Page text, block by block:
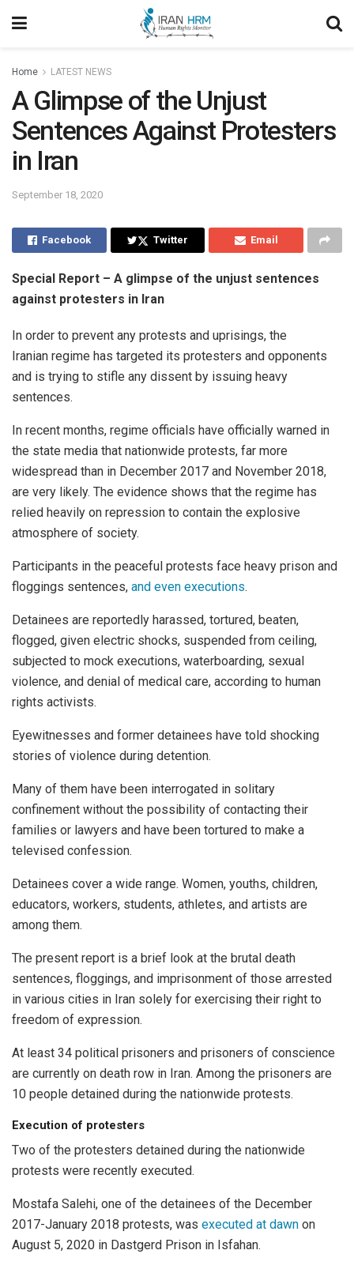
Home LATEST NEWS
A Glimpse of the Unjust
Sentences Against Protesters
in Iran
September 18, 2020
Facebook Twitter Email
Special Report – A glimpse of the unjust sentences
against protesters in Iran
In order to prevent any protests and uprisings, the
Iranian regime has targeted its protesters and opponents
and is trying to stifle any dissent by issuing heavy
sentences.
In recent months, regime officials have officially warned in
the state media that nationwide protests, far more
widespread than in December 2017 and November 2018,
are very likely. The evidence shows that the regime has
relied heavily on repression to contain the explosive
atmosphere of society.
Participants in the peaceful protests face heavy prison and
floggings sentences, and even executions.
Detainees are reportedly harassed, tortured, beaten,
flogged, given electric shocks, suspended from ceiling,
subjected to mock executions, waterboarding, sexual
violence, and denial of medical care, according to human
rights activists.
Eyewitnesses and former detainees have told shocking
stories of violence during detention.
Many of them have been interrogated in solitary
confinement without the possibility of contacting their
families or lawyers and have been tortured to make a
televised confession.
Detainees cover a wide range. Women, youths, children,
educators, workers, students, athletes, and artists are
among them.
The present report is a brief look at the brutal death
sentences, floggings, and imprisonment of those arrested
in various cities in Iran solely for exercising their right to
freedom of expression.
At least 34 political prisoners and prisoners of conscience
are currently on death row in Iran. Among the prisoners are
10 people detained during the nationwide protests.
Execution of protesters
Two of the protesters detained during the nationwide
protests were recently executed.
Mostafa Salehi, one of the detainees of the December
2017-January 2018 protests, was executed at dawn on
August 5, 2020 in Dastgerd Prison in Isfahan.